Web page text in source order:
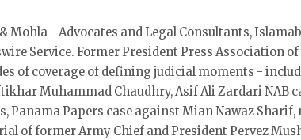
- Advocates and Legal Consultants,
Service. Former President Press Association
of coverage of defining judicial moments -
Muhammad Chaudhry, Asif Ali Zardari NAB
Panama Papers case against Mian Nawaz
of former Army Chief and President Pervez